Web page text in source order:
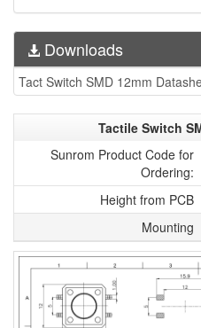
Downloads
Tact Switch SMD 12mm
Tactile Switch
Sunrom Product Code for
Ordering:
Height from PCB
Mounting